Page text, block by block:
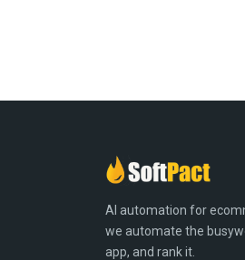
AI automation for
we automate the
app, and rank it.